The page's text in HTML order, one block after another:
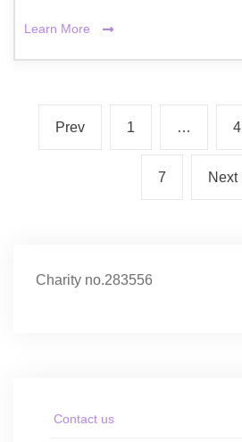
Learn More
Prev 1 … 4
7 Next
Charity no.283556
Contact us